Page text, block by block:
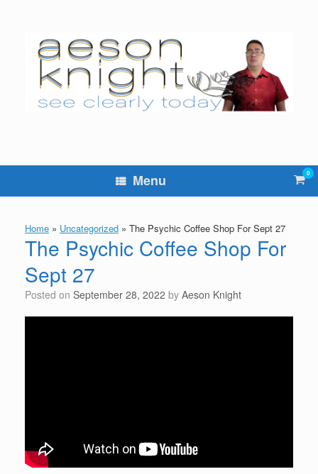
Menu View
cart
0
Home » Uncategorized » The Psychic Coffee Shop For Sept 27
The Psychic Coffee Shop For
Sept 27
Posted on September 28, 2022 by Aeson Knight